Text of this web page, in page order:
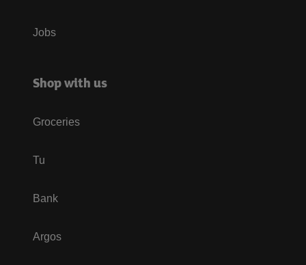
Jobs
Shop with us
Groceries
Tu
Bank
Argos